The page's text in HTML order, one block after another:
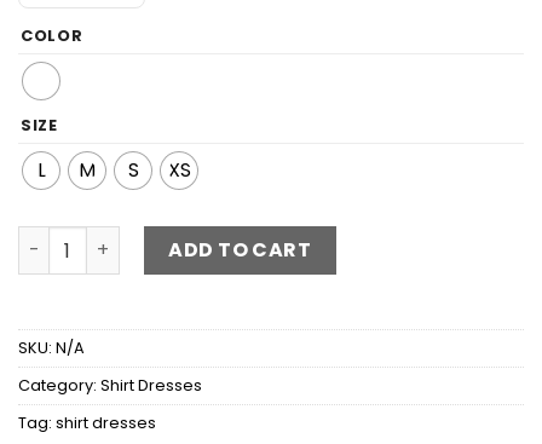
COLOR
SIZE
L M S XS
Beige Black Contrast Faux Leather Check Belted Shirt
ADD TO CART
SKU: N/A
Category: Shirt Dresses
Tag: shirt dresses